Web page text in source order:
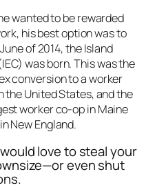
wanted to be rewarded
his best option was to
of 2014, the Island
was born. This was the
conversion to a worker
the United States, and the
worker co-op in Maine
New England.
love to steal your
even shut